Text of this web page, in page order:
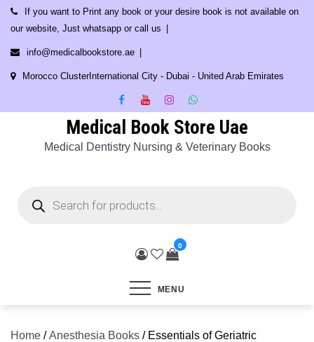
Skip
content
If you want to Print any book or your desire book is not available on
our website, Just whatsapp or call us
info@medicalbookstore.ae
Morocco ClusterInternational City - Dubai - United Arab Emirates
Medical Book Store Uae
Medical Dentistry Nursing & Veterinary Books
search
0
MENU
Home /Anesthesia Books / Essentials of Geriatric